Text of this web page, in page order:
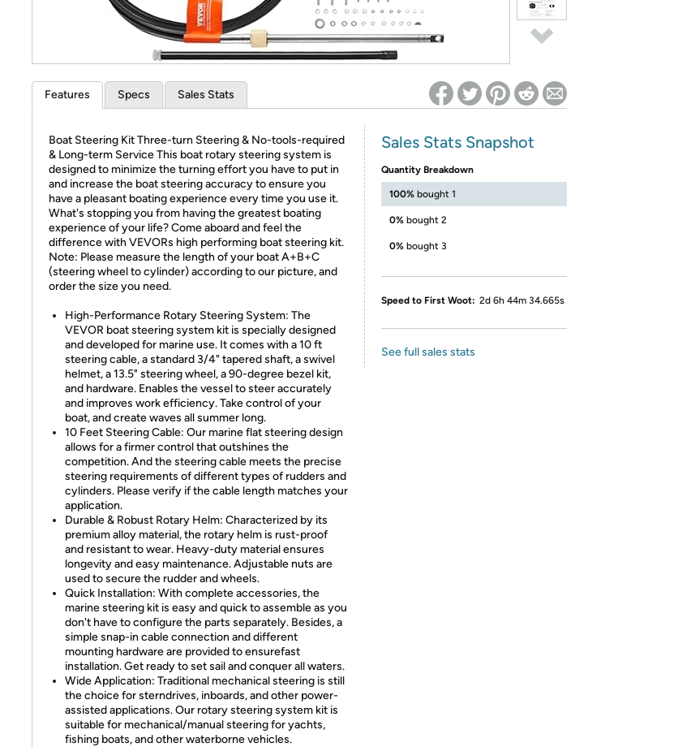
Features Specs Sales Stats
Boat Steering Kit Three-turn Steering & No-tools-required
& Long-term Service This boat rotary steering system is
designed to minimize the turning effort you have to put in
and increase the boat steering accuracy to ensure you
have a pleasant boating experience every time you use it.
What's stopping you from having the greatest boating
experience of your life? Come aboard and feel the
difference with VEVORs high performing boat steering kit.
Note: Please measure the length of your boat A+B+C
(steering wheel to cylinder) according to our picture, and
order the size you need.
High-Performance Rotary Steering System: The
VEVOR boat steering system kit is specially designed
and developed for marine use. It comes with a 10 ft
steering cable, a standard 3/4" tapered shaft, a swivel
helmet, a 13.5" steering wheel, a 90-degree bezel kit,
and hardware. Enables the vessel to steer accurately
and improves work efficiency. Take control of your
boat, and create waves all summer long.
10 Feet Steering Cable: Our marine flat steering design
allows for a firmer control that outshines the
competition. And the steering cable meets the precise
steering requirements of different types of rudders and
cylinders. Please verify if the cable length matches your
application.
Durable & Robust Rotary Helm: Characterized by its
premium alloy material, the rotary helm is rust-proof
and resistant to wear. Heavy-duty material ensures
longevity and easy maintenance. Adjustable nuts are
used to secure the rudder and wheels.
Quick Installation: With complete accessories, the
marine steering kit is easy and quick to assemble as you
don't have to configure the parts separately. Besides, a
simple snap-in cable connection and different
mounting hardware are provided to ensurefast
installation. Get ready to set sail and conquer all waters.
Wide Application: Traditional mechanical steering is still
the choice for sterndrives, inboards, and other power-
assisted applications. Our rotary steering system kit is
suitable for mechanical/manual steering for yachts,
fishing boats, and other waterborne vehicles.
Sales Stats Snapshot
Quantity Breakdown
100% bought 1
0% bought 2
0% bought 3
Speed to First Woot: 2d 6h 44m 34.665s
See full sales stats